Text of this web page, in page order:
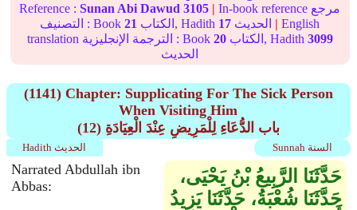
Reference :Sunan Abi Dawud 3105 | In-book reference مرجع
التصنيف : Book21 الكتاب, Hadith 17 | English
translation الترجمة الإنجليزية : Book 20 الكتاب, Hadith 3099
الحديث
(1141) Chapter: Supplicating For The Sick Person
When Visiting Him
(12) باب الدُّعَاءِ لِلْمَرِيضِ عِنْدَ الْعِيَادَةِ
Sunnah السنة Hadith الحديث
Narrated Abdullah ibn
Abbas:
حَدَّثَنَا الرَّبِيعُ بْنُ يَحْيَى،
حَدَّثَنَا شُعْبَةُ، حَدَّثَنَا يَزِيدُ